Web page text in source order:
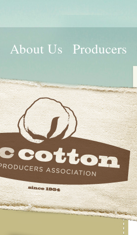
About Us Producers